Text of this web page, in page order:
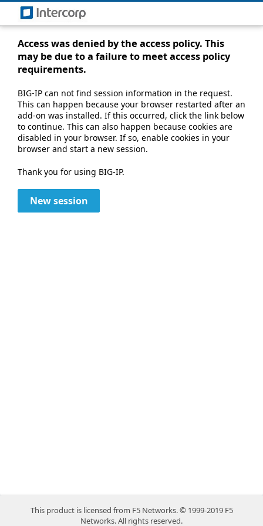
Access was denied by the access policy. This
may be due to a failure to meet access policy
requirements.
BIG-IP can not find session information in the request.
This can happen because your browser restarted after an
add-on was installed. If this occurred, click the link below
to continue. This can also happen because cookies are
disabled in your browser. If so, enable cookies in your
browser and start a new session.
Thank you for using BIG-IP.
New session
This product is licensed from F5 Networks. © 1999-2019 F5
Networks. All rights reserved.